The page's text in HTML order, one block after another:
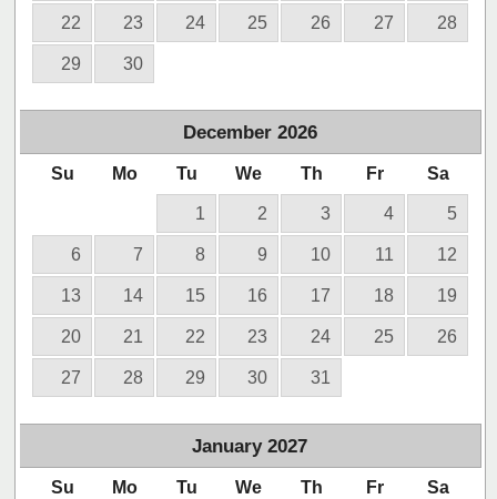
22 23 24 25 26 27 28
29 30
December 2026
Su Mo Tu We Th Fr Sa
1 2 3 4 5
6 7 8 9 10 11 12
13 14 15 16 17 18 19
20 21 22 23 24 25 26
27 28 29 30 31
January 2027
Su Mo Tu We Th Fr Sa